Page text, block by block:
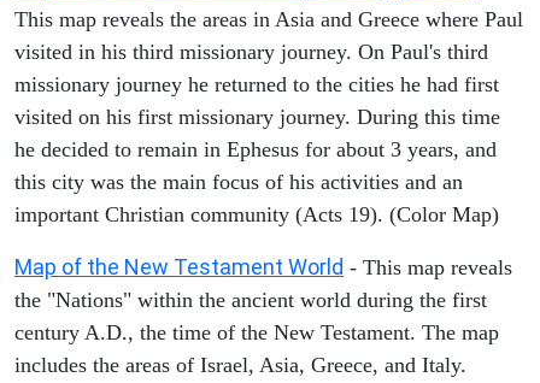
This map reveals the areas in Asia and Greece where Paul
visited in his third missionary journey. On Paul's third
missionary journey he returned to the cities he had first
visited on his first missionary journey. During this time
he decided to remain in Ephesus for about 3 years, and
this city was the main focus of his activities and an
important Christian community (Acts 19). (Color Map)
Map of the New Testament World - This map reveals
the "Nations" within the ancient world during the first
century A.D., the time of the New Testament. The map
includes the areas of Israel, Asia, Greece, and Italy.